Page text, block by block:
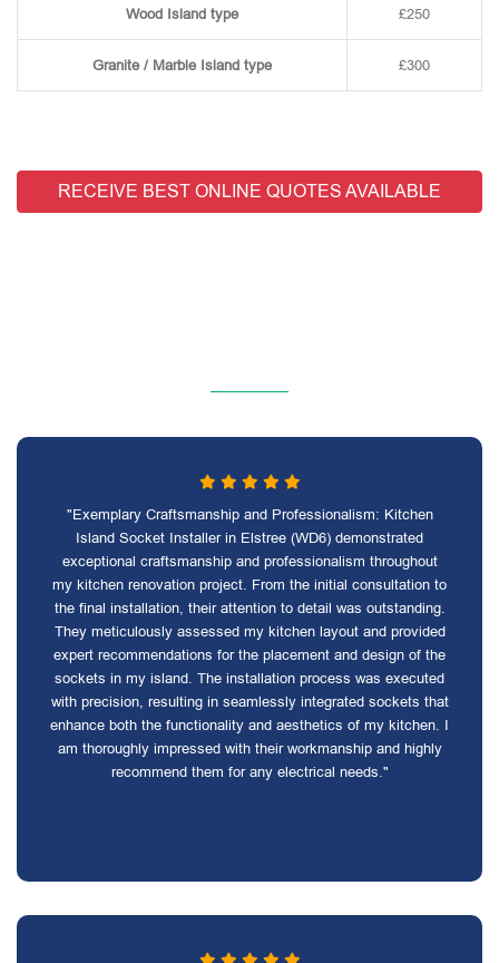
Wood Island type £250
Granite / Marble Island type £300
RECEIVE BEST ONLINE QUOTES AVAILABLE
"Exemplary Craftsmanship and Professionalism: Kitchen
Island Socket Installer in Elstree (WD6) demonstrated
exceptional craftsmanship and professionalism throughout
my kitchen renovation project. From the initial consultation to
the final installation, their attention to detail was outstanding.
They meticulously assessed my kitchen layout and provided
expert recommendations for the placement and design of the
sockets in my island. The installation process was executed
with precision, resulting in seamlessly integrated sockets that
enhance both the functionality and aesthetics of my kitchen. I
am thoroughly impressed with their workmanship and highly
recommend them for any electrical needs."